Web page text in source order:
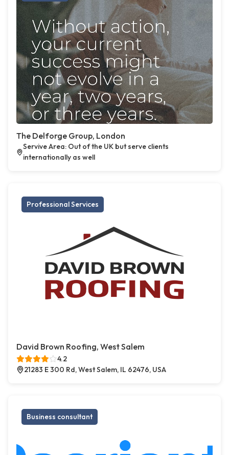
The Delforge Group, London
Servive Area: Out of the UK but serve clients
internationally as well
Professional Services
David Brown Roofing, West Salem
4.2
21283 E 300 Rd, West Salem, IL 62476, USA
Business consultant